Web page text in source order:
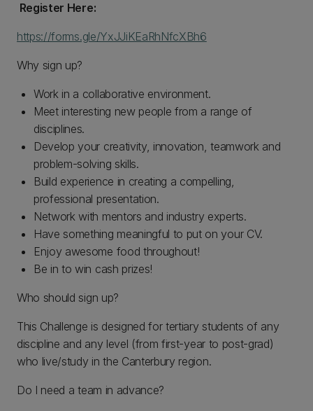
Register Here:
https://forms.gle/YxJJiKEaRhNfcXBh6
Why sign up?
Work in a collaborative environment.
Meet interesting new people from a range of
disciplines.
Develop your creativity, innovation, teamwork and
problem-solving skills.
Build experience in creating a compelling,
professional presentation.
Network with mentors and industry experts.
Have something meaningful to put on your CV.
Enjoy awesome food throughout!
Be in to win cash prizes!
Who should sign up?
This Challenge is designed for tertiary students of any
discipline and any level (from first-year to post-grad)
who live/study in the Canterbury region.
Do I need a team in advance?